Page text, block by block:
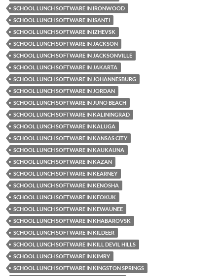
SCHOOL LUNCH SOFTWARE IN IRONWOOD
SCHOOL LUNCH SOFTWARE IN ISANTI
SCHOOL LUNCH SOFTWARE IN IZHEVSK
SCHOOL LUNCH SOFTWARE IN JACKSON
SCHOOL LUNCH SOFTWARE IN JACKSONVILLE
SCHOOL LUNCH SOFTWARE IN JAKARTA
SCHOOL LUNCH SOFTWARE IN JOHANNESBURG
SCHOOL LUNCH SOFTWARE IN JORDAN
SCHOOL LUNCH SOFTWARE IN JUNO BEACH
SCHOOL LUNCH SOFTWARE IN KALININGRAD
SCHOOL LUNCH SOFTWARE IN KALUGA
SCHOOL LUNCH SOFTWARE IN KANSAS CITY
SCHOOL LUNCH SOFTWARE IN KAUKAUNA
SCHOOL LUNCH SOFTWARE IN KAZAN
SCHOOL LUNCH SOFTWARE IN KEARNEY
SCHOOL LUNCH SOFTWARE IN KENOSHA
SCHOOL LUNCH SOFTWARE IN KEOKUK
SCHOOL LUNCH SOFTWARE IN KEWAUNEE
SCHOOL LUNCH SOFTWARE IN KHABAROVSK
SCHOOL LUNCH SOFTWARE IN KILDEER
SCHOOL LUNCH SOFTWARE IN KILL DEVIL HILLS
SCHOOL LUNCH SOFTWARE IN KIMRY
SCHOOL LUNCH SOFTWARE IN KINGSTON SPRINGS